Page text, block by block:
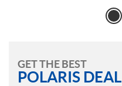
GET THE BEST
POLARIS DEAL